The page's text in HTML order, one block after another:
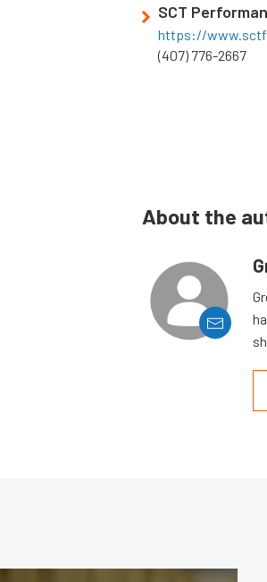
SCT
https://
(407) 776-2667
About the